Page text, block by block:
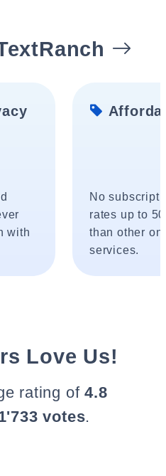
with
No
rates up to
than other
services.
Love Us!
rating of4.8
votes.